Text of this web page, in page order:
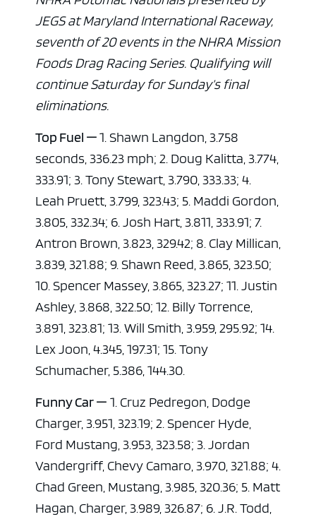
JEGS at Maryland International Raceway,
seventh of 20 events in the NHRA Mission
Foods Drag Racing Series. Qualifying will
continue Saturday for Sunday’s final
eliminations.
Top Fuel —1. Shawn Langdon, 3.758
seconds, 336.23 mph; 2. Doug Kalitta, 3.774,
333.91; 3. Tony Stewart, 3.790, 333.33; 4.
Leah Pruett, 3.799, 323.43; 5. Maddi Gordon,
3.805, 332.34; 6. Josh Hart, 3.811, 333.91; 7.
Antron Brown, 3.823, 329.42; 8. Clay Millican,
3.839, 321.88; 9. Shawn Reed, 3.865, 323.50;
10. Spencer Massey, 3.865, 323.27; 11. Justin
Ashley, 3.868, 322.50; 12. Billy Torrence,
3.891, 323.81; 13. Will Smith, 3.959, 295.92; 14.
Lex Joon, 4.345, 197.31; 15. Tony
Schumacher, 5.386, 144.30.
Funny Car — 1. Cruz Pedregon, Dodge
Charger, 3.951, 323.19; 2. Spencer Hyde,
Ford Mustang, 3.953, 323.58; 3. Jordan
Vandergriff, Chevy Camaro, 3.970, 321.88; 4.
Chad Green, Mustang, 3.985, 320.36; 5. Matt
Hagan, Charger, 3.989, 326.87; 6. J.R. Todd,